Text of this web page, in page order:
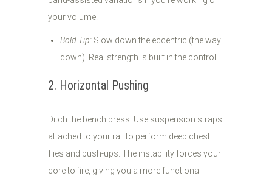
your volume.
Bold Tip: Slow down the eccentric (the way
down). Real strength is built in the control.
2. Horizontal Pushing
Ditch the bench press. Use suspension straps
attached to your rail to perform deep chest
flies and push-ups. The instability forces your
core to fire, giving you a more functional